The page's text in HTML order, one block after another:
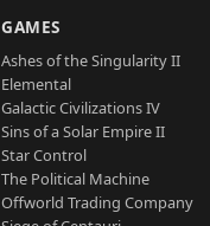
GAMES
Ashes of the Singularity II
Elemental
Galactic Civilizations IV
Sins of a Solar Empire II
Star Control
The Political Machine
Offworld Trading Company